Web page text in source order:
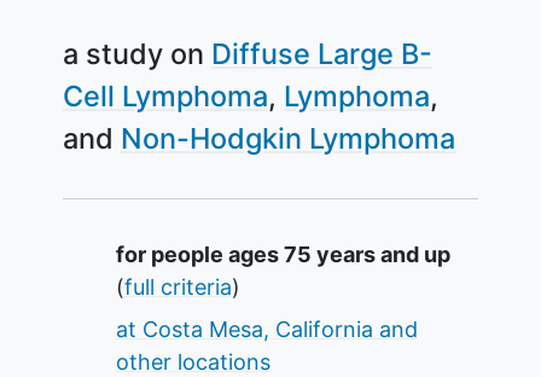
a study on Diffuse Large B-
Cell Lymphoma Lymphoma
Non-Hodgkin Lymphoma
Summary
for people ages 75 years and up
(full criteria)
at Costa Mesa, California and
other locations